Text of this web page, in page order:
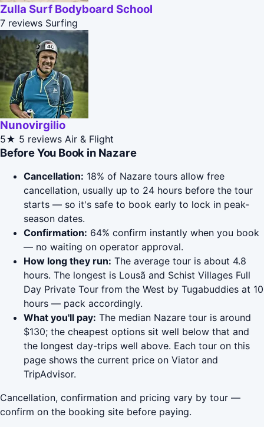
Zulla Surf Bodyboard School
7 reviews Surfing
Nunovirgilio
5★ 5 reviews Air & Flight
Before You Book in Nazare
Cancellation: 18% of Nazare tours allow free
cancellation, usually up to 24 hours before the tour
starts — so it's safe to book early to lock in peak-
season dates.
Confirmation: 64% confirm instantly when you book
— no waiting on operator approval.
How long they run: The average tour is about 4.8
hours. The longest is Lousã and Schist Villages Full
Day Private Tour from the West by Tugabuddies at 10
hours — pack accordingly.
What you'll pay: The median Nazare tour is around
$130; the cheapest options sit well below that and
the longest day-trips well above. Each tour on this
page shows the current price on Viator and
TripAdvisor.
Cancellation, confirmation and pricing vary by tour —
confirm on the booking site before paying.